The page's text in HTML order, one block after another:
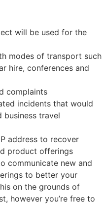
will be used for the
modes of transport such
hire, conferences and
complaints
incidents that would
business travel
address to recover
product offerings
communicate new and
to better your
on the grounds of
however you’re free to